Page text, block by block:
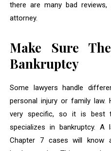
there are many bad
attorney.
Make Sure
Bankruptcy
Some lawyers handle
personal injury or family law.
very specific, so it is best
specializes in bankruptcy. A
Chapter 7 cases will know